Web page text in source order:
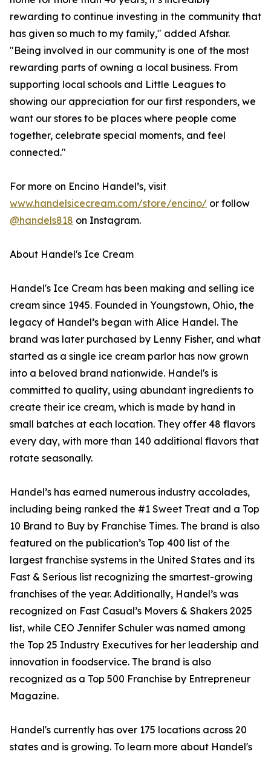
rewarding to continue investing in the community that
has given so much to my family," added Afshar.
"Being involved in our community is one of the most
rewarding parts of owning a local business. From
supporting local schools and Little Leagues to
showing our appreciation for our first responders, we
want our stores to be places where people come
together, celebrate special moments, and feel
connected."
For more on Encino Handel’s, visit
www.handelsicecream.com/store/encino/ or follow
@handels818 on Instagram.
About Handel's Ice Cream
Handel's Ice Cream has been making and selling ice
cream since 1945. Founded in Youngstown, Ohio, the
legacy of Handel’s began with Alice Handel. The
brand was later purchased by Lenny Fisher, and what
started as a single ice cream parlor has now grown
into a beloved brand nationwide. Handel's is
committed to quality, using abundant ingredients to
create their ice cream, which is made by hand in
small batches at each location. They offer 48 flavors
every day, with more than 140 additional flavors that
rotate seasonally.
Handel’s has earned numerous industry accolades,
including being ranked the #1 Sweet Treat and a Top
10 Brand to Buy by Franchise Times. The brand is also
featured on the publication’s Top 400 list of the
largest franchise systems in the United States and its
Fast & Serious list recognizing the smartest-growing
franchises of the year. Additionally, Handel’s was
recognized on Fast Casual’s Movers & Shakers 2025
list, while CEO Jennifer Schuler was named among
the Top 25 Industry Executives for her leadership and
innovation in foodservice. The brand is also
recognized as a Top 500 Franchise by Entrepreneur
Magazine.
Handel's currently has over 175 locations across 20
states and is growing. To learn more about Handel's